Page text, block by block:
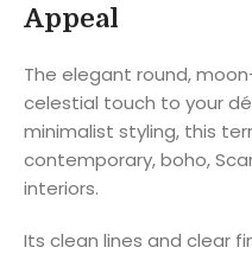
Appeal
The elegant round,
celestial touch to your
minimalist styling, this
contemporary, boho,
interiors.
Its clean lines and clear